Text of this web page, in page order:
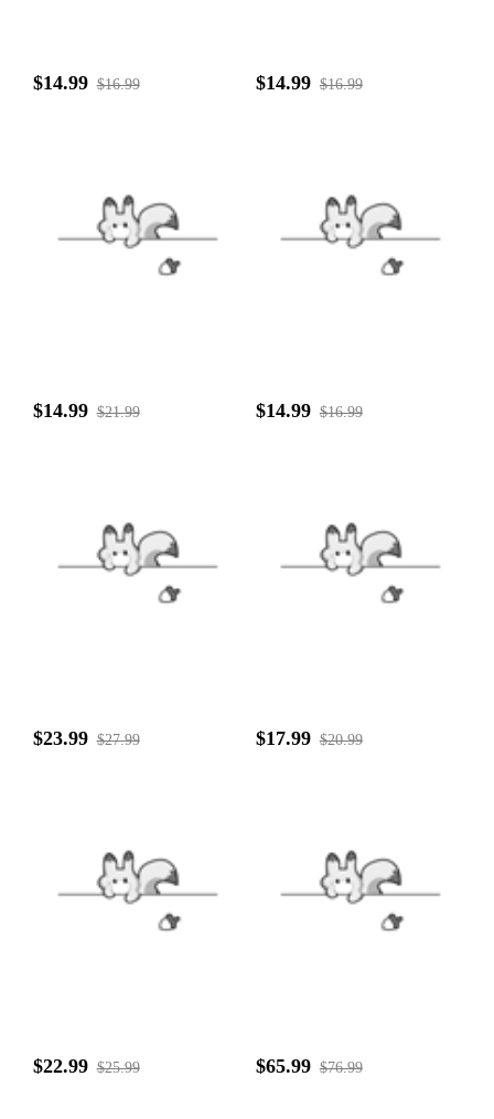
$14.99 $16.99 $14.99 $16.99
$14.99 $21.99 $14.99 $16.99
$23.99 $27.99 $17.99 $20.99
$22.99 $25.99 $65.99 $76.99